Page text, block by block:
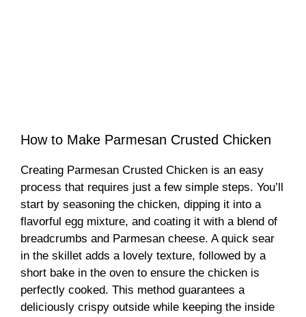
How to Make Parmesan Crusted Chicken
Creating Parmesan Crusted Chicken is an easy
process that requires just a few simple steps. You’ll
start by seasoning the chicken, dipping it into a
flavorful egg mixture, and coating it with a blend of
breadcrumbs and Parmesan cheese. A quick sear
in the skillet adds a lovely texture, followed by a
short bake in the oven to ensure the chicken is
perfectly cooked. This method guarantees a
deliciously crispy outside while keeping the inside